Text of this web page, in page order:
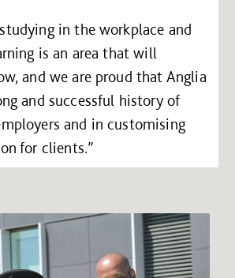
in the workplace and
is an area that will
and we are proud that Anglia
and successful history of
and in customising
for clients.”